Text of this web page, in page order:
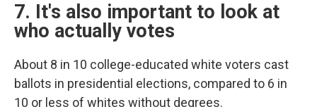
7. It's also important to look at
who actually votes
About 8 in 10 college-educated white voters cast
ballots in presidential elections, compared to 6 in
10 or less of whites without degrees.